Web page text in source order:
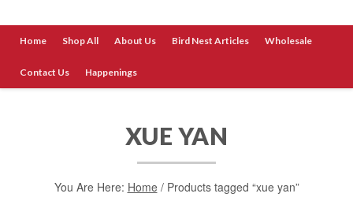
Home Shop All About Us Bird Nest Articles Wholesale
Contact Us Happenings
XUE YAN
You Are Here: Home/ Products tagged “xue yan”